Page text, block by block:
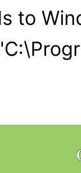
to